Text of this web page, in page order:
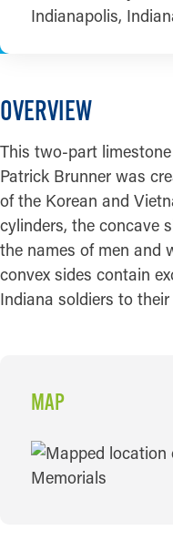
Indianapolis,
OVERVIEW
This two-part
Patrick Brunner was
of the Korean and
cylinders, the concave
the names of men and
convex sides contain
Indiana soldiers to
MAP
MAP